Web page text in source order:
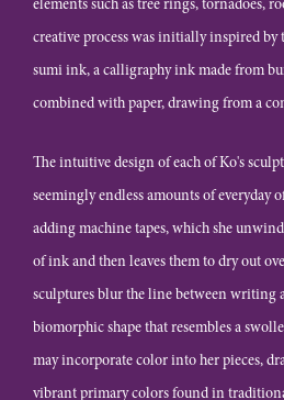
elements such as tree rings, tornadoes,
creative process was initially inspired by
sumi ink, a calligraphy ink made from
combined with paper, drawing from a
The intuitive design of each of Ko's
seemingly endless amounts of everyday
adding machine tapes, which she
of ink and then leaves them to dry out
sculptures blur the line between writing
biomorphic shape that resembles a
may incorporate color into her pieces,
vibrant primary colors found in